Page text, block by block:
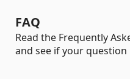
FAQ
Read the Frequently
and see if your question